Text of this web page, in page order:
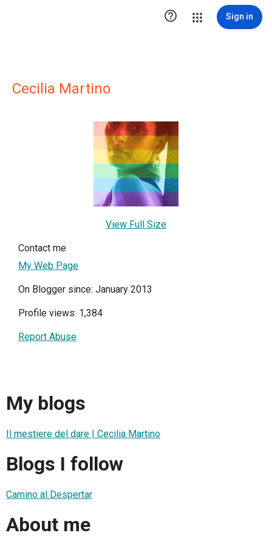
 Sign in
Cecilia Martino
View Full Size
Contact me
My Web Page
On Blogger since: January 2013
Profile views: 1,384
Report Abuse
My blogs
Il mestiere del dare | Cecilia Martino
Blogs I follow
Camino al Despertar
About me